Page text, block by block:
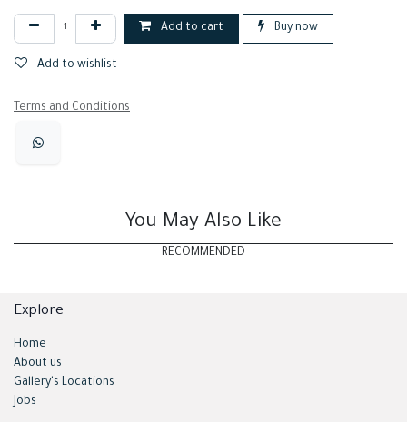
Add to cart Buy now
Add to wishlist
Terms and Conditions
You May Also Like
RECOMMENDED
Explore
Home
About us
Gallery's Locations
Jobs